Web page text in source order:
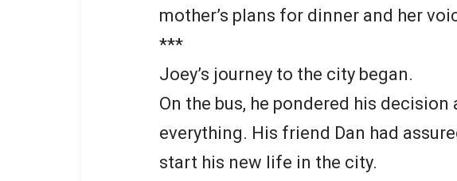
mother’s plans for dinner and her
***
Joey’s journey to the city began.
On the bus, he pondered his
everything. His friend Dan had
start his new life in the city.